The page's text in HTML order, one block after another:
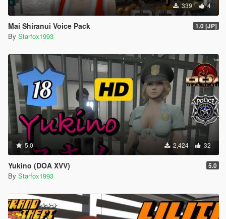
339 4
Mai Shiranui Voice Pack 1.0 [JP]
By Starfox1993
5.0 2,424 32
Yukino (DOA XVV) 5.0
By Starfox1993